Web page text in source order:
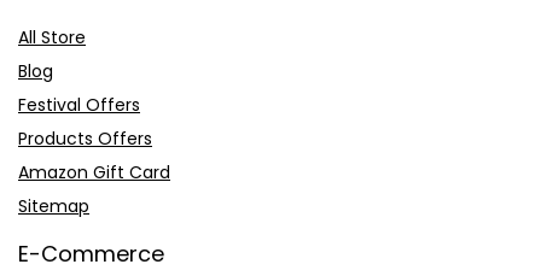
All Store
Blog
Festival Offers
Products Offers
Amazon Gift Card
Sitemap
E-Commerce